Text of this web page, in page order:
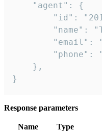
    "agent": {
"id":
"name":
"email":
"phone":
    },
}
Response parameters
Name Type